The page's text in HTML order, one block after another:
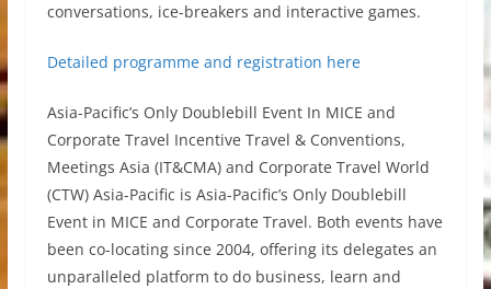
conversations, ice-breakers and interactive games.
Detailed programme and registration here
Asia-Pacific’s Only Doublebill Event In MICE and
Corporate Travel Incentive Travel & Conventions,
Meetings Asia (IT&CMA) and Corporate Travel World
(CTW) Asia-Pacific is Asia-Pacific’s Only Doublebill
Event in MICE and Corporate Travel. Both events have
been co-locating since 2004, offering its delegates an
unparalleled platform to do business, learn and